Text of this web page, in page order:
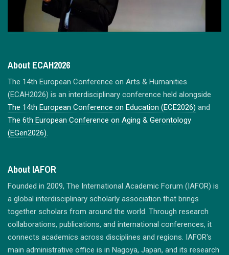
About ECAH2026
The 14th European Conference on Arts & Humanities
(ECAH2026) is an interdisciplinary conference held alongside
The 14th European Conference on Education (ECE2026) and
The 6th European Conference on Aging & Gerontology
(EGen2026).
About IAFOR
Founded in 2009, The International Academic Forum (IAFOR) is
a global interdisciplinary scholarly association that brings
together scholars from around the world. Through research
collaborations, publications, and international conferences, it
connects academics across disciplines and regions. IAFOR's
main administrative office is in Nagoya, Japan, and its research